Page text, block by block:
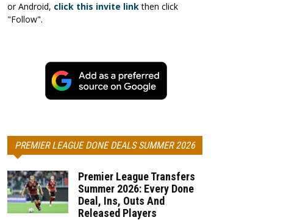
or Android, click this invite linkthen click
"Follow".
PREMIER LEAGUE DONE DEALS SUMMER 2026
Premier League Transfers
Summer 2026: Every Done
Deal, Ins, Outs And
Released Players